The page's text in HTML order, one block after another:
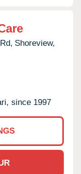
Shoreview,
since 1997